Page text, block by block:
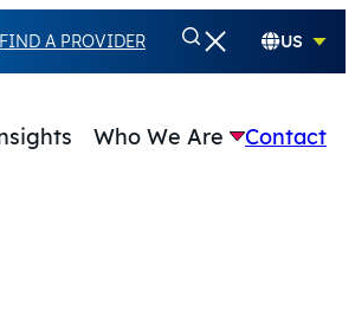
FIND A PROVIDER US
Who We Are Contact